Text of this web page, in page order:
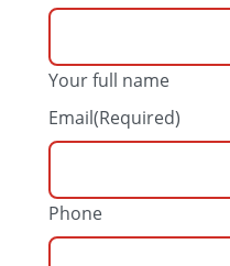
Your full name
Email(Required)
Phone